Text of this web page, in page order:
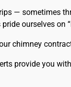
— sometimes
ourselves
chimney
provide you